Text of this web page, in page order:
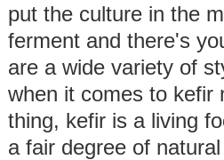
put the culture in the
ferment and there's
are a wide variety of
when it comes to kefir
thing, kefir is a living
a fair degree of